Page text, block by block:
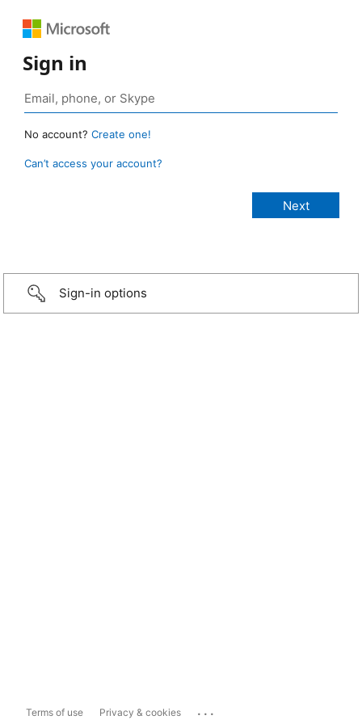
Sign in
No account? Create one!
Can’t access your account?
Sign-in options
Terms of use Privacy & cookies ...